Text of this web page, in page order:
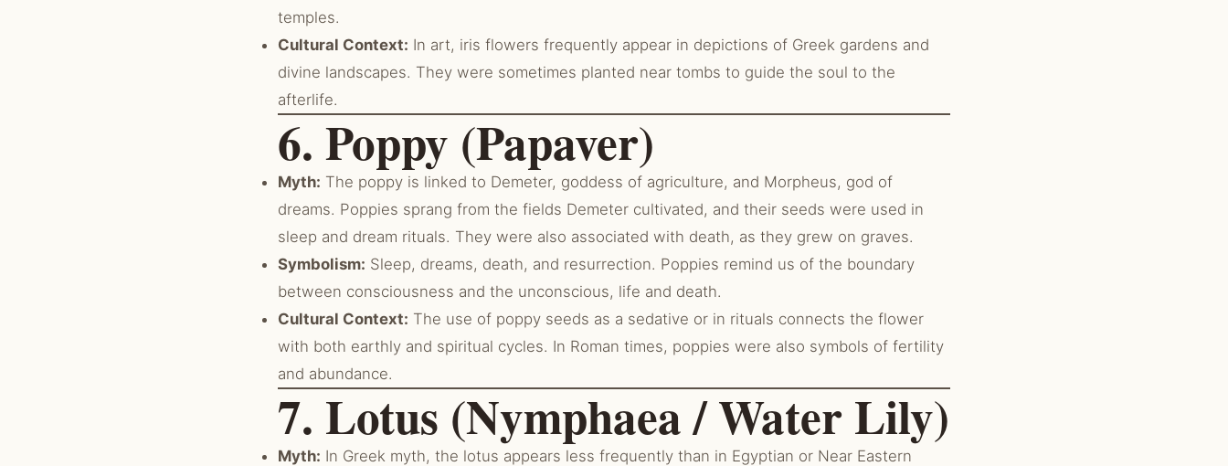
temples.
Cultural Context: In art, iris flowers frequently appear in depictions of Greek gardens and
divine landscapes. They were sometimes planted near tombs to guide the soul to the
afterlife.
6. Poppy (Papaver)
Myth: The poppy is linked to Demeter, goddess of agriculture, and Morpheus, god of
dreams. Poppies sprang from the fields Demeter cultivated, and their seeds were used in
sleep and dream rituals. They were also associated with death, as they grew on graves.
Symbolism: Sleep, dreams, death, and resurrection. Poppies remind us of the boundary
between consciousness and the unconscious, life and death.
Cultural Context: The use of poppy seeds as a sedative or in rituals connects the flower
with both earthly and spiritual cycles. In Roman times, poppies were also symbols of fertility
and abundance.
7. Lotus (Nymphaea / Water Lily)
Myth: In Greek myth, the lotus appears less frequently than in Egyptian or Near Eastern